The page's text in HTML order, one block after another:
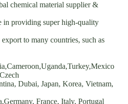
chemical material supplier &
in providing super high-quality
to many countries, such as
Dubai, Japan, Korea, Vietnam,
France, Italy, Portugal